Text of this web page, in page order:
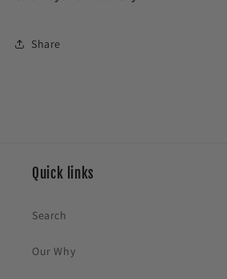
Share
Quick links
Search
Our Why